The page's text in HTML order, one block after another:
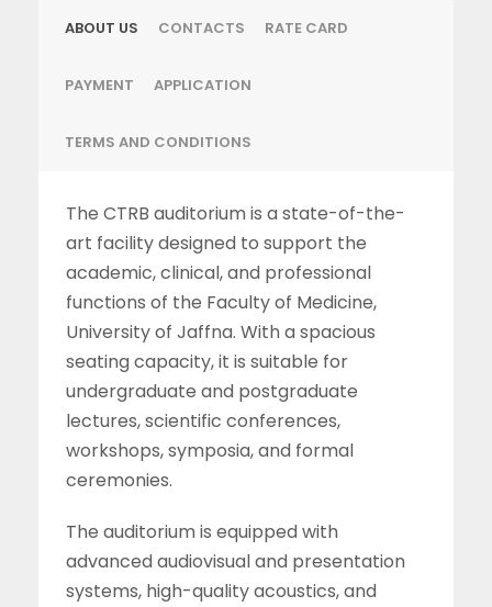
ABOUT US CONTACTS RATE CARD
PAYMENT APPLICATION
TERMS AND CONDITIONS
The CTRB auditorium is a state-of-the-
art facility designed to support the
academic, clinical, and professional
functions of the Faculty of Medicine,
University of Jaffna. With a spacious
seating capacity, it is suitable for
undergraduate and postgraduate
lectures, scientific conferences,
workshops, symposia, and formal
ceremonies.
The auditorium is equipped with
advanced audiovisual and presentation
systems, high-quality acoustics, and